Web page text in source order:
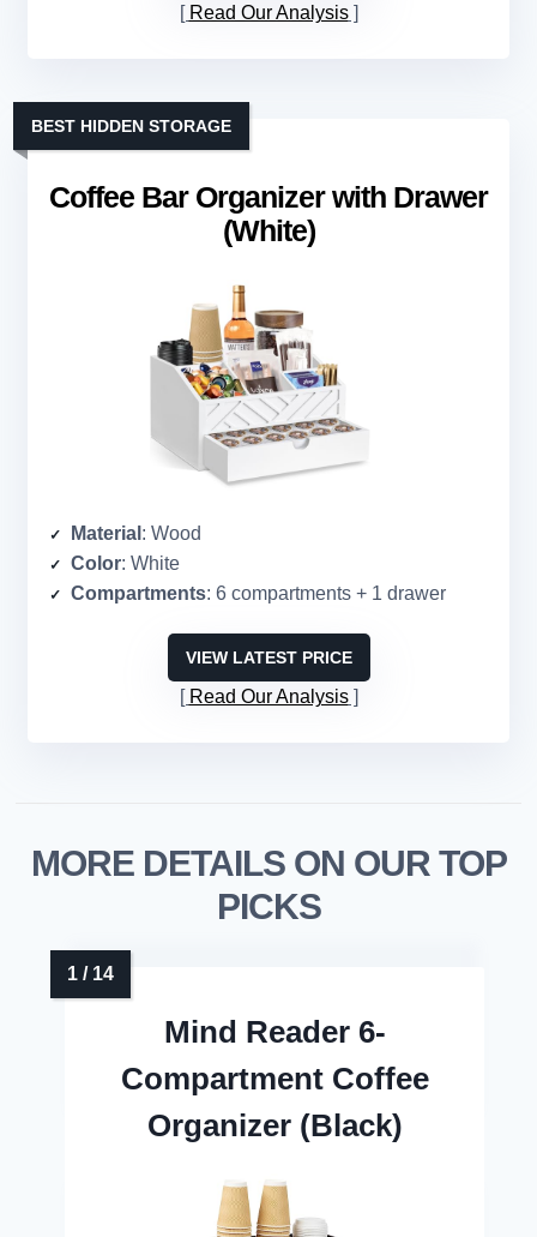
Read Our Analysis
Coffee Bar Organizer with Drawer
(White)
BEST HIDDEN STORAGE
Material : Wood
Color: White
Compartments: 6 compartments + 1 drawer
VIEW LATEST PRICE
Read Our Analysis
MORE DETAILS ON OUR TOP
PICKS
Mind Reader 6-
Compartment Coffee
Organizer (Black)